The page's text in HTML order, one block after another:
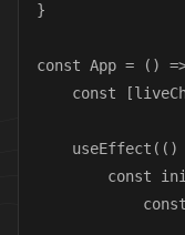
}
const App = ()
const
useEffect(()
const